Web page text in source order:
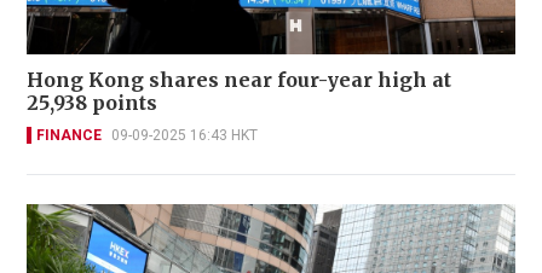
Hong Kong shares near four-year high at
25,938 points
FINANCE 09-09-2025 16:43 HKT